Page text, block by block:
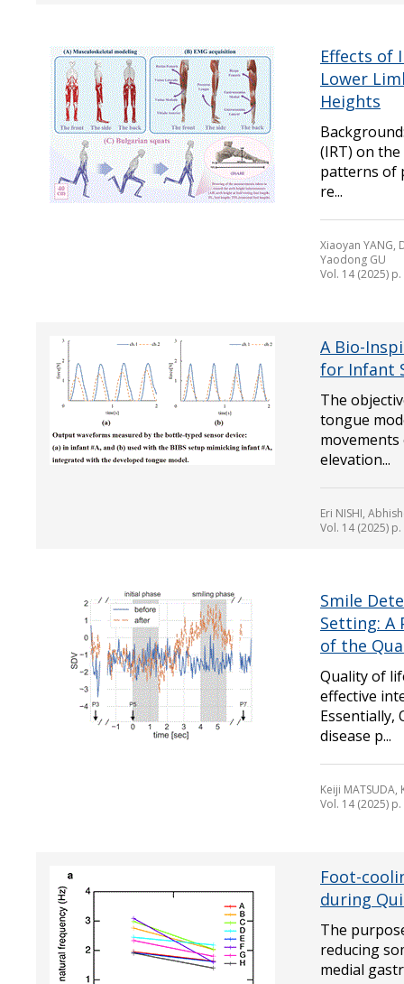
Effects of
Lower
Heights
(IRT) on
patterns of
re...
Xiaoyan YANG,
Yaodong GU
Vol. 14 (2025)
A Bio-
for Infant
The
tongue
elevation...
Eri NISHI,
Vol. 14 (2025)
Smile
Setting: A
of the
Quality of
effective
Essentially,
disease p...
Keiji MATSUDA,
Vol. 14 (2025)
Foot-
during
The
reducing
medial